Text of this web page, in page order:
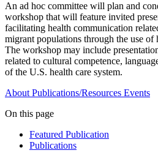
An ad hoc committee will plan and
workshop that will feature invited
facilitating health communication
migrant populations through the use of
The workshop may include
related to cultural competence,
of the U.S. health care system.
About Publications/Resources Events
On this page
Featured Publication
Publications